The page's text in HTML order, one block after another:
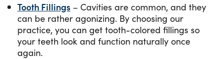
Tooth Fillings – Cavities are common, and they
can be rather agonizing. By choosing our
practice, you can get tooth-colored fillings so
your teeth look and function naturally once
again.